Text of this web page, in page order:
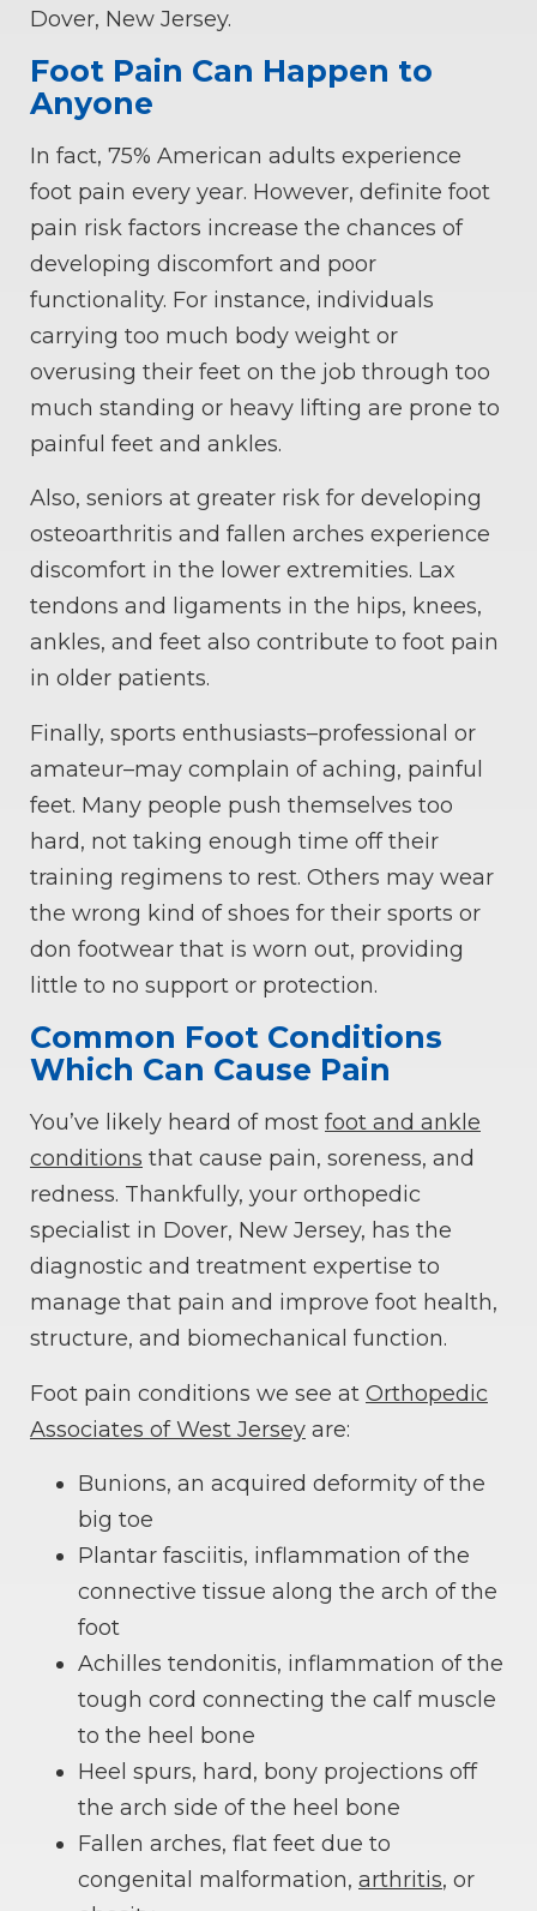
Dover, New Jersey.
Foot Pain Can Happen to
Anyone
In fact, 75% American adults experience
foot pain every year. However, definite foot
pain risk factors increase the chances of
developing discomfort and poor
functionality. For instance, individuals
carrying too much body weight or
overusing their feet on the job through too
much standing or heavy lifting are prone to
painful feet and ankles.
Also, seniors at greater risk for developing
osteoarthritis and fallen arches experience
discomfort in the lower extremities. Lax
tendons and ligaments in the hips, knees,
ankles, and feet also contribute to foot pain
in older patients.
Finally, sports enthusiasts–professional or
amateur–may complain of aching, painful
feet. Many people push themselves too
hard, not taking enough time off their
training regimens to rest. Others may wear
the wrong kind of shoes for their sports or
don footwear that is worn out, providing
little to no support or protection.
Common Foot Conditions
Which Can Cause Pain
You’ve likely heard of most foot and ankle
conditions that cause pain, soreness, and
redness. Thankfully, your orthopedic
specialist in Dover, New Jersey, has the
diagnostic and treatment expertise to
manage that pain and improve foot health,
structure, and biomechanical function.
Foot pain conditions we see at Orthopedic
Associates of West Jersey are:
Bunions, an acquired deformity of the
big toe
Plantar fasciitis, inflammation of the
connective tissue along the arch of the
foot
Achilles tendonitis, inflammation of the
tough cord connecting the calf muscle
to the heel bone
Heel spurs, hard, bony projections off
the arch side of the heel bone
Fallen arches, flat feet due to
congenital malformation, arthritis, or